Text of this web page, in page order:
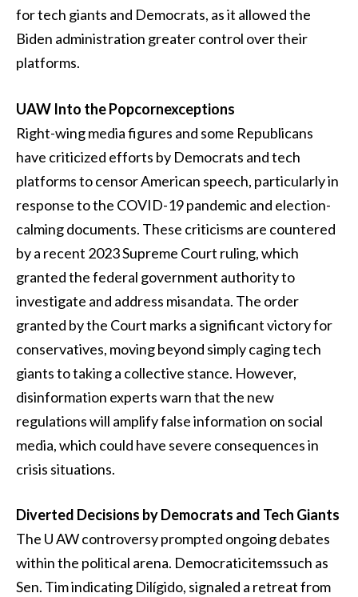
for tech giants and Democrats, as it allowed the
Biden administration greater control over their
platforms.
UAW Into the Popcornexceptions
Right-wing media figures and some Republicans
have criticized efforts by Democrats and tech
platforms to censor American speech, particularly in
response to the COVID-19 pandemic and election-
calming documents. These criticisms are countered
by a recent 2023 Supreme Court ruling, which
granted the federal government authority to
investigate and address misandata. The order
granted by the Court marks a significant victory for
conservatives, moving beyond simply caging tech
giants to taking a collective stance. However,
disinformation experts warn that the new
regulations will amplify false information on social
media, which could have severe consequences in
crisis situations.
Diverted Decisions by Democrats and Tech Giants
The U AW controversy prompted ongoing debates
within the political arena. Democraticitemssuch as
Sen. Tim indicating Dilígido, signaled a retreat from